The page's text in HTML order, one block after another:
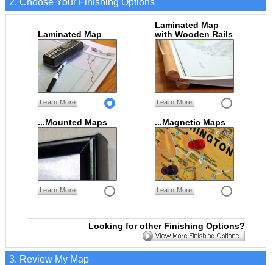
2. Choose Your Finishing Options
Laminated Map
Learn More
Laminated Map
with Wooden Rails
Learn More
...Mounted Maps
Learn More
...Magnetic Maps
Learn More
Looking for other Finishing Options?
3. Review My Map